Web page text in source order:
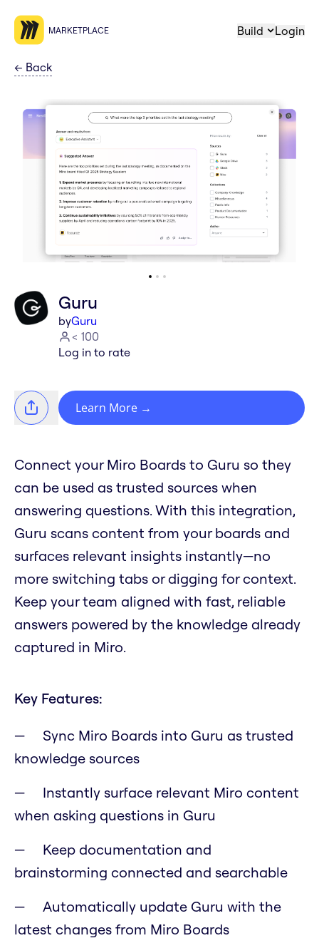
MARKETPLACE Build Login
← Back
Guru
byGuru
< 100
Log in to rate
Learn More →
Connect your Miro Boards to Guru so they
can be used as trusted sources when
answering questions. With this integration,
Guru scans content from your boards and
surfaces relevant insights instantly—no
more switching tabs or digging for context.
Keep your team aligned with fast, reliable
answers powered by the knowledge already
captured in Miro.
Key Features:
Sync Miro Boards into Guru as trusted
knowledge sources
Instantly surface relevant Miro content
when asking questions in Guru
Keep documentation and
brainstorming connected and searchable
Automatically update Guru with the
latest changes from Miro Boards